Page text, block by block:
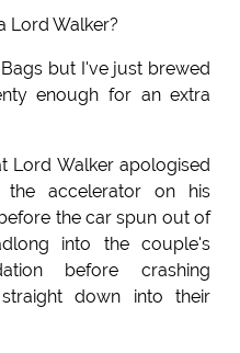
Lord Walker?
but I've just brewed
enough for an extra
Lord Walker apologised
the accelerator on his
the car spun out of
into the couple's
before crashing
down into their